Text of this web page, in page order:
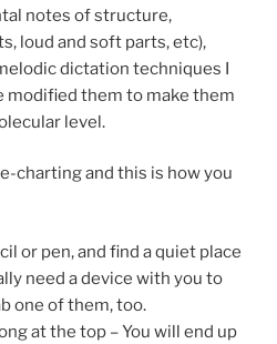
notes of structure,
loud and soft parts, etc),
dictation techniques I
modified them to make them
level.
charting and this is how you
or pen, and find a quiet place
need a device with you to
one of them, too.
at the top – You will end up